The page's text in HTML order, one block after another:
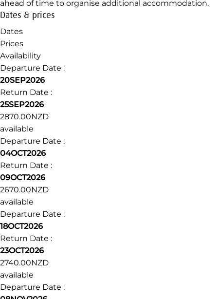
Arrive in Adelaide in the late afternoon and check into
your hotel for the night. Tonight, consider heading out
with your group for dinner.
Day 7
As there are no further activities planned, your
adventure comes to an end today. If you’d like to
extend your stay, just speak to your booking agent
ahead of time to organise additional accommodation.
Dates & prices
Dates
Prices
Availability
Departure Date :
20SEP2026
Return Date :
25SEP2026
2870.00NZD
available
Departure Date :
04OCT2026
Return Date :
09OCT2026
2670.00NZD
available